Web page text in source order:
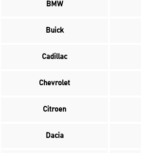
BMW
Buick
Cadillac
Chevrolet
Citroen
Dacia